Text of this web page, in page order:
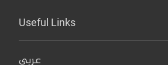
Useful Links
عربي